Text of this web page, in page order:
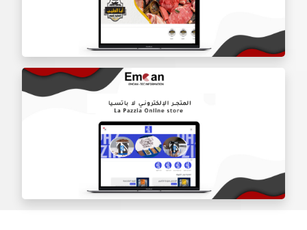
Door Shield Company website
Aba Tayeb website